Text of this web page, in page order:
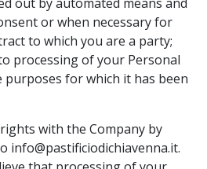
out by automated means and
or when necessary for
to which you are a party;
processing of your Personal
for which it has been
with the Company by
info@pastificiodichiavenna.it.